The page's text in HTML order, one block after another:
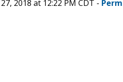
2018 at 12:22 PM CDT -